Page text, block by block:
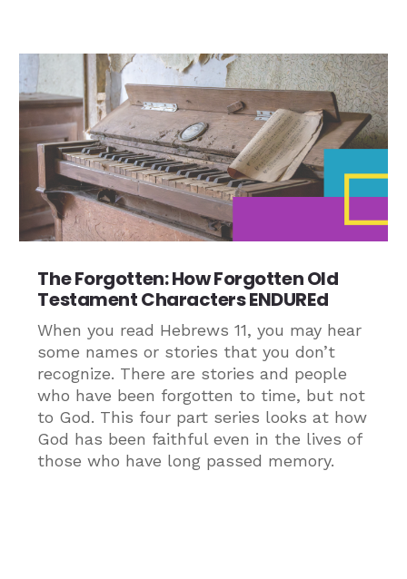
The Forgotten: How Forgotten Old
Testament Characters ENDUREd
When you read Hebrews 11, you may hear
some names or stories that you don’t
recognize. There are stories and people
who have been forgotten to time, but not
to God. This four part series looks at how
God has been faithful even in the lives of
those who have long passed memory.